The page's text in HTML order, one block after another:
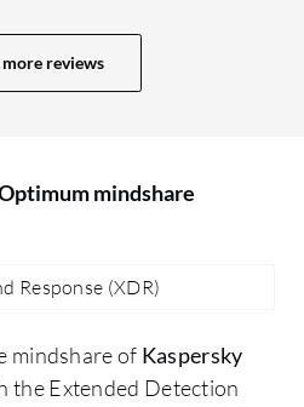
In Sophos, we
I receive an email
more reviews
mindshare
Response (XDR)
mindshare of Kaspersky
the Extended Detection